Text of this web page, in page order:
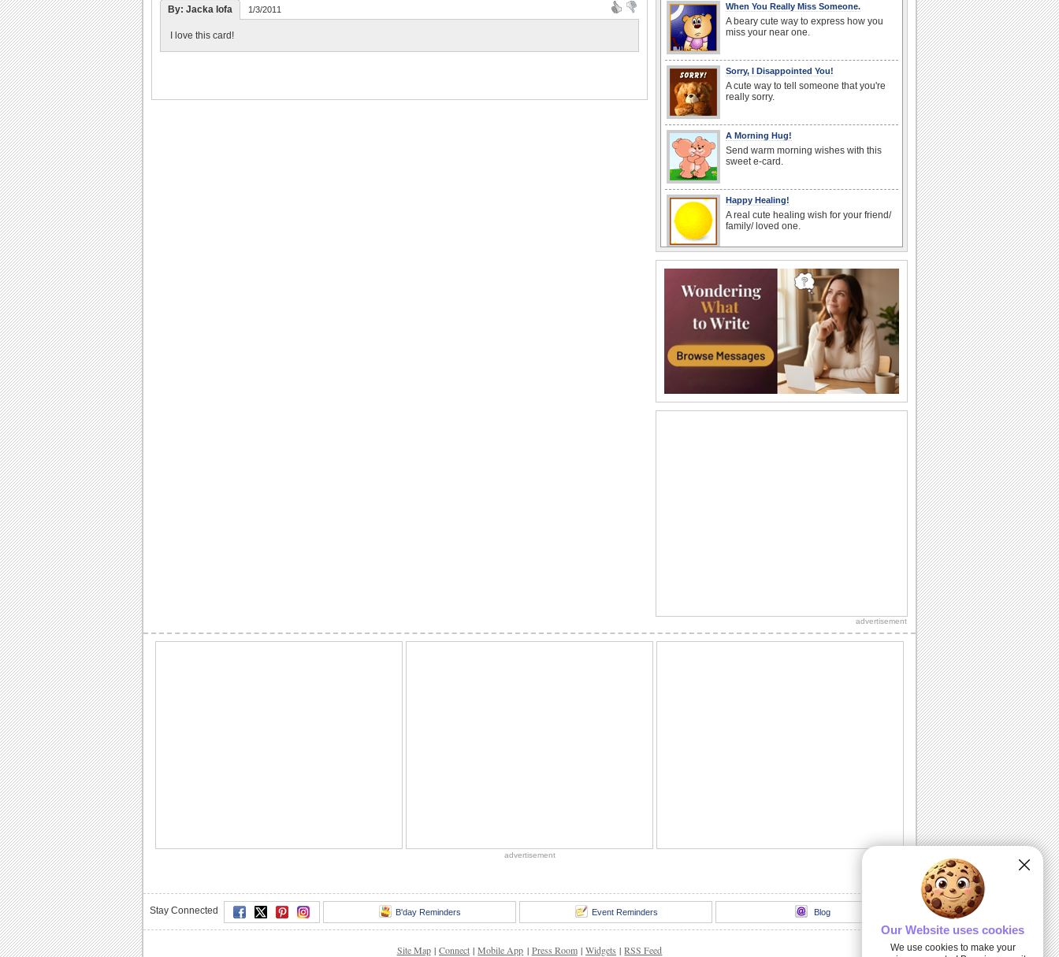
By: Jacka lofa 1/3/2011
I love this card!
When You Really Miss Someone.
A beary cute way to express how you
miss your near one.
Sorry, I Disappointed You!
A cute way to tell someone that you're
really sorry.
A Morning Hug!
Send warm morning wishes with this
sweet e-card.
Happy Healing!
A real cute healing wish for your friend/
family/ loved one.
Wish someone a beautiful day.
Wish You A Nice Day!
A card with sunshine, hugs and flowers
to wish a great day.
Get Well Hug!
Make someone feel better by sending
someone really special.
A beautiful flower with a beautiful
advertisement
advertisement
Stay Connected B'day Reminders Event Reminders Blog
Site Map | Connect | Mobile App | Press Room | Widgets | RSS Feed
Our Website uses cookies
We use cookies to make your